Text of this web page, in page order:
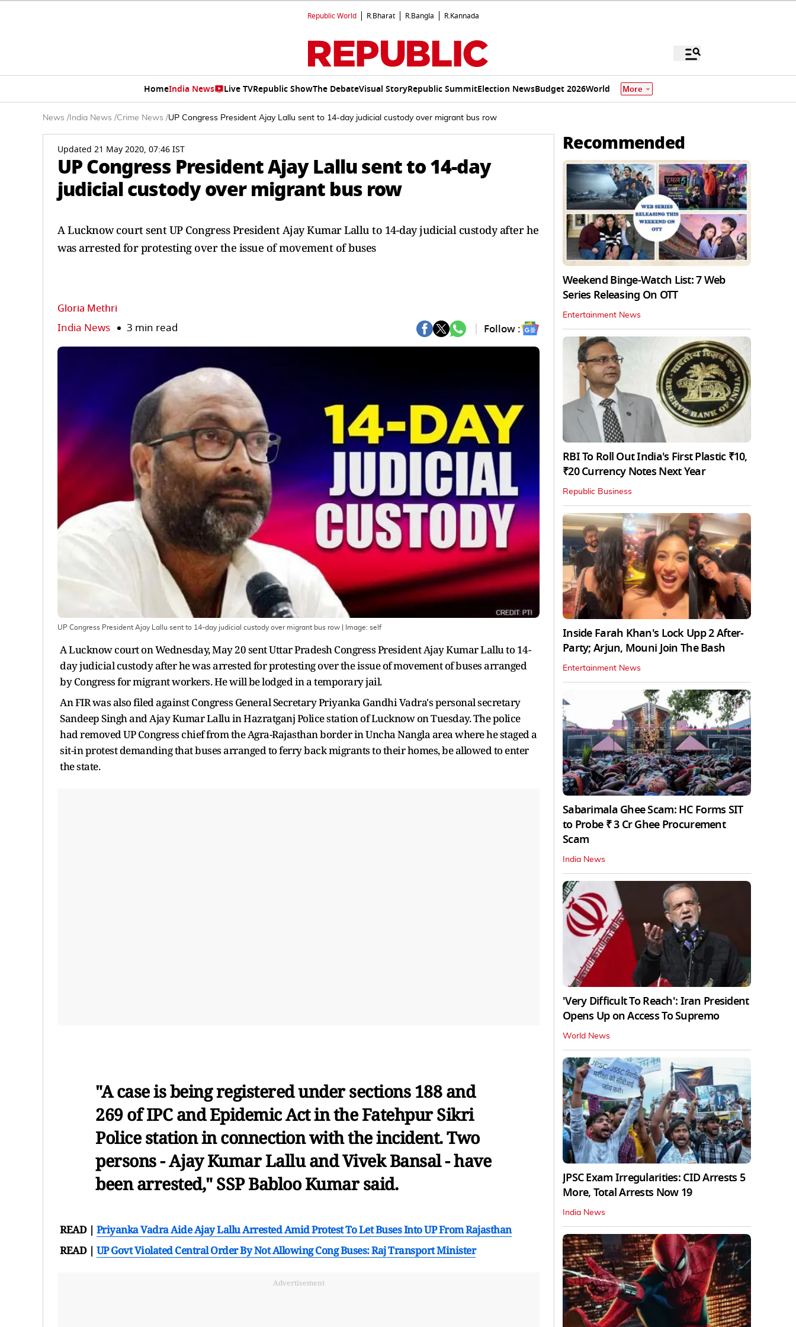
Republic World R.Bharat R.Bangla R.Kannada
HomeIndia News Live TVRepublic ShowThe DebateVisual StoryRepublic SummitElection NewsBudget 2026World More
News / India News /Crime News /UP Congress President Ajay Lallu sent to 14-day judicial custody over migrant bus row
Updated 21 May 2020, 07:46 IST
UP Congress President Ajay Lallu sent to 14-day
judicial custody over migrant bus row
A Lucknow court sent UP Congress President Ajay Kumar Lallu to 14-day judicial custody after he
was arrested for protesting over the issue of movement of buses
Gloria Methri
India News 3 min read Follow :
UP Congress President Ajay Lallu sent to 14-day judicial custody over migrant bus row | Image: self
A Lucknow court on Wednesday, May 20 sent Uttar Pradesh Congress President Ajay Kumar Lallu to 14-
day judicial custody after he was arrested for protesting over the issue of movement of buses arranged
by Congress for migrant workers. He will be lodged in a temporary jail.
An FIR was also filed against Congress General Secretary Priyanka Gandhi Vadra's personal secretary
Sandeep Singh and Ajay Kumar Lallu in Hazratganj Police station of Lucknow on Tuesday. The police
had removed UP Congress chief from the Agra-Rajasthan border in Uncha Nangla area where he staged a
sit-in protest demanding that buses arranged to ferry back migrants to their homes, be allowed to enter
the state.
"A case is being registered under sections 188 and
269 of IPC and Epidemic Act in the Fatehpur Sikri
Police station in connection with the incident. Two
persons - Ajay Kumar Lallu and Vivek Bansal - have
been arrested," SSP Babloo Kumar said.
READ | Priyanka Vadra Aide Ajay Lallu Arrested Amid Protest To Let Buses Into UP From Rajasthan
READ | UP Govt Violated Central Order By Not Allowing Cong Buses: Raj Transport Minister
Advertisement
Recommended
Weekend Binge-Watch List: 7 Web
Series Releasing On OTT
Entertainment News
RBI To Roll Out India's First Plastic ₹10,
₹20 Currency Notes Next Year
Republic Business
Inside Farah Khan's Lock Upp 2 After-
Party; Arjun, Mouni Join The Bash
Entertainment News
Sabarimala Ghee Scam: HC Forms SIT
to Probe ₹ 3 Cr Ghee Procurement
Scam
India News
'Very Difficult To Reach': Iran President
Opens Up on Access To Supremo
World News
JPSC Exam Irregularities: CID Arrests 5
More, Total Arrests Now 19
India News